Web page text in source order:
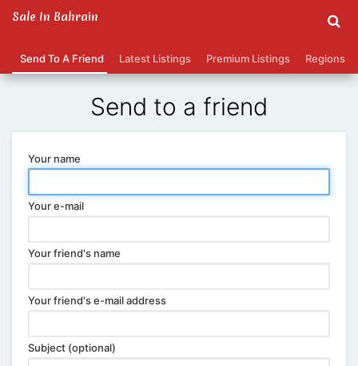
Sale In Bahrain
Send To A Friend Latest Listings Premium Listings Regions
Send to a friend
Your name
Your e-mail
Your friend's name
Your friend's e-mail address
Subject (optional)